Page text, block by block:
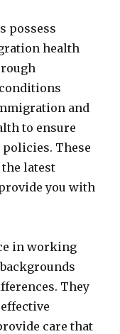
possess
health
and
to ensure
These
latest
you with
in working
They
care that